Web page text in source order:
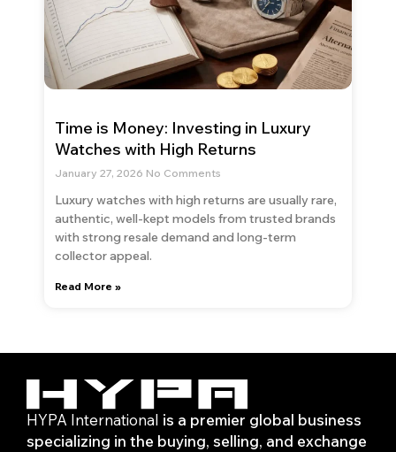
Time is Money: Investing in Luxury
Watches with High Returns
January 27, 2026 No Comments
Luxury watches with high returns are usually rare,
authentic, well-kept models from trusted brands
with strong resale demand and long-term
collector appeal.
Read More »
HYPA International is a premier global business
specializing in the buying, selling, and exchange